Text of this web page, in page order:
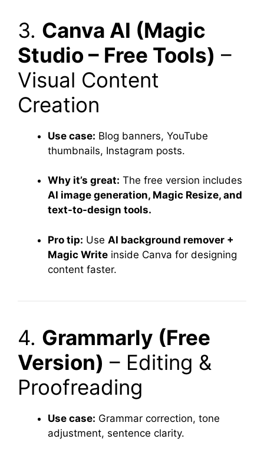
3. Canva AI (Magic
Studio – Free Tools) –
Visual Content
Creation
Use case: Blog banners, YouTube
thumbnails, Instagram posts.
Why it’s great: The free version includes
AI image generation, Magic Resize, and
text-to-design tools.
Pro tip: Use AI background remover +
Magic Write inside Canva for designing
content faster.
4. Grammarly (Free
Version) – Editing &
Proofreading
Use case: Grammar correction, tone
adjustment, sentence clarity.